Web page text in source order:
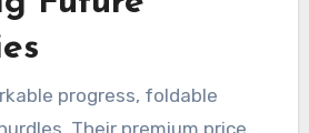
progress, foldable